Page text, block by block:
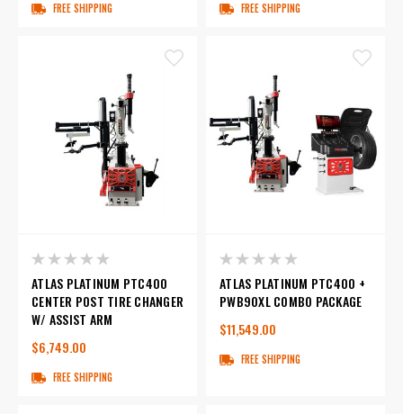
FREE SHIPPING FREE SHIPPING
ATLAS PLATINUM PTC400
CENTER POST TIRE CHANGER
W/ ASSIST ARM
$6,749.00
FREE SHIPPING
ATLAS PLATINUM PTC400 +
PWB90XL COMBO PACKAGE
$11,549.00
FREE SHIPPING